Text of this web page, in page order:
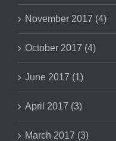
November 2017 (4)
October 2017 (4)
June 2017 (1)
April 2017 (3)
March 2017 (3)